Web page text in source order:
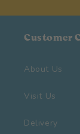
Customer
About Us
Visit Us
Delivery